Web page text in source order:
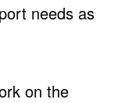
needs as
on the